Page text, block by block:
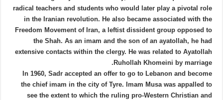
radical teachers and students who would later play a pivotal role
in the Iranian revolution. He also became associated with the
Freedom Movement of Iran, a leftist dissident group opposed to
the Shah. As an imam and the son of an ayatollah, he had
extensive contacts within the clergy. He was related to Ayatollah
Ruhollah Khomeini by marriage.
In 1960, Sadr accepted an offer to go to Lebanon and become
the chief imam in the city of Tyre. Imam Musa was appalled to
see the extent to which the ruling pro-Western Christian and